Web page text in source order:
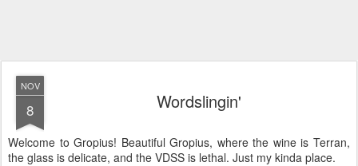
NOV
8 Wordslingin'
Welcome to Gropius! Beautiful Gropius, where the wine is Terran,
the glass is delicate, and the VDSS is lethal. Just my kinda place.